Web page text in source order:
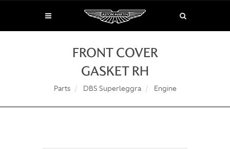
FRONT COVER
GASKET RH
Parts DBS Superleggra Engine